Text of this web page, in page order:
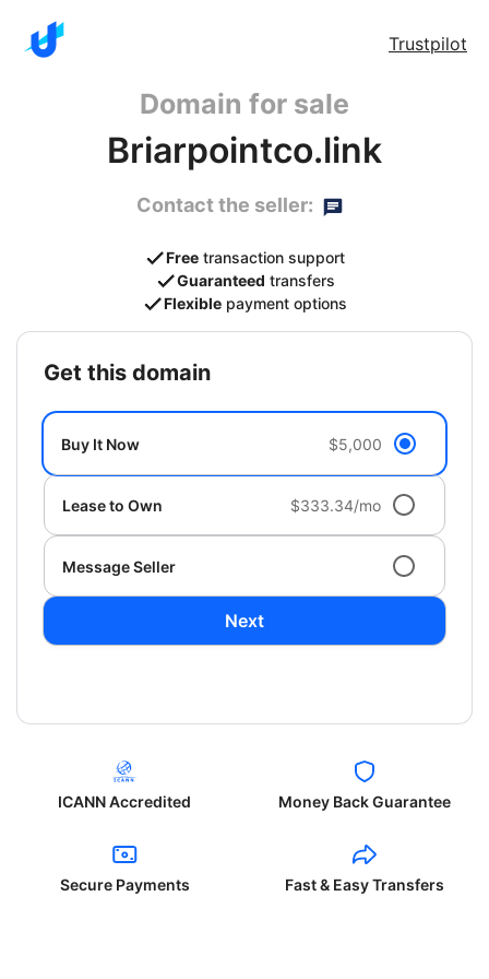
Trustpilot
Domain for sale
Briarpointco.link
Contact the seller:
Free transaction support
Guaranteed transfers
Flexible payment options
get this domain
Buy It Now $5,000
Lease to Own $333.34/mo
Message Seller
Next
ICANN Accredited Money Back Guarantee
Secure Payments Fast & Easy Transfers